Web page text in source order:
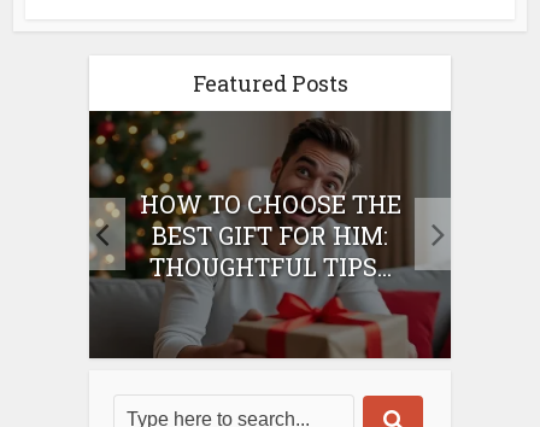
Featured Posts
HOW TO CHOOSE THE
BEST GIFT FOR HIM:
THOUGHTFUL TIPS...